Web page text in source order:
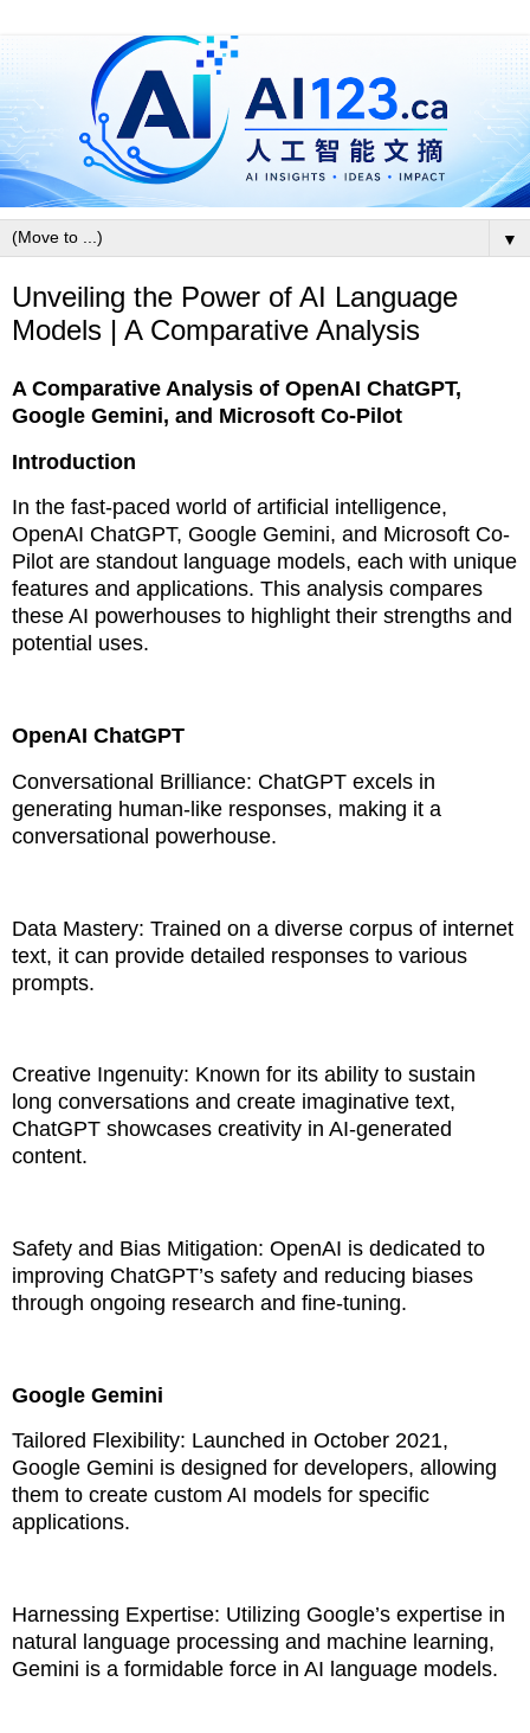
▼
Unveiling the Power of AI Language
Models | A Comparative Analysis
A Comparative Analysis of OpenAI ChatGPT,
Google Gemini, and Microsoft Co-Pilot
Introduction
In the fast-paced world of artificial intelligence,
OpenAI ChatGPT, Google Gemini, and Microsoft Co-
Pilot are standout language models, each with unique
features and applications. This analysis compares
these AI powerhouses to highlight their strengths and
potential uses.
OpenAI ChatGPT
Conversational Brilliance: ChatGPT excels in
generating human-like responses, making it a
conversational powerhouse.
Data Mastery: Trained on a diverse corpus of internet
text, it can provide detailed responses to various
prompts.
Creative Ingenuity: Known for its ability to sustain
long conversations and create imaginative text,
ChatGPT showcases creativity in AI-generated
content.
Safety and Bias Mitigation: OpenAI is dedicated to
improving ChatGPT’s safety and reducing biases
through ongoing research and fine-tuning.
Google Gemini
Tailored Flexibility: Launched in October 2021,
Google Gemini is designed for developers, allowing
them to create custom AI models for specific
applications.
Harnessing Expertise: Utilizing Google’s expertise in
natural language processing and machine learning,
Gemini is a formidable force in AI language models.